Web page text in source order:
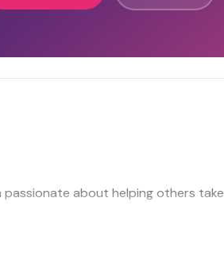
passionate about helping others take